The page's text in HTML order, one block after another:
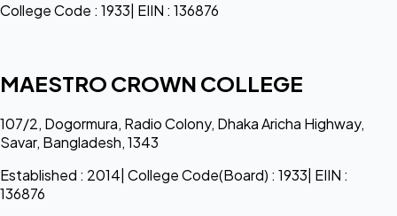
College Code : 1933| EIIN : 136876
MAESTRO CROWN COLLEGE
107/2, Dogormura, Radio Colony, Dhaka Aricha Highway,
Savar, Bangladesh, 1343
Established : 2014| College Code(Board) : 1933| EIIN :
136876